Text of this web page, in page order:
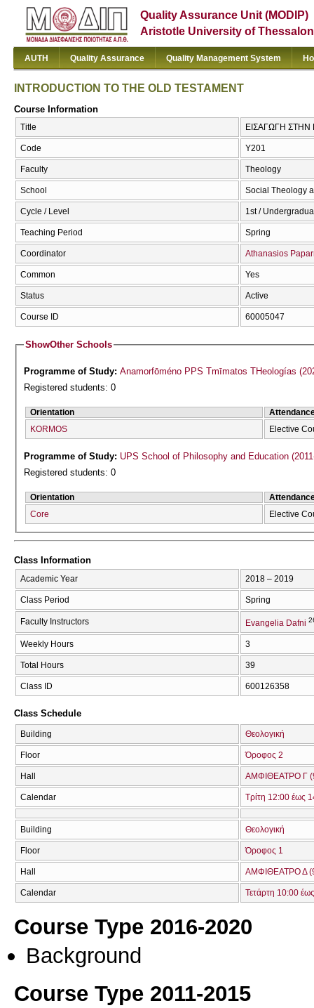
Quality Assurance Unit (MODIP)
Aristotle University of
AUTH Quality Assurance Quality Management System
INTRODUCTION TO THE OLD TESTAMENT
Course Information
Title ΕΙΣΑΓΩΓΗ ΣΤΗΝ
Code Υ201
Faculty Theology
School Social Theology
Cycle / Level 1st /
Teaching Period Spring
Coordinator Athanasios
Common Yes
Status Active
Course ID 60005047
ShowOther Schools
Programme of Study:
Registered students: 0
Orientation
KORMOS
Elective
Programme of Study: UPS School of Philosophy and Education
Registered students: 0
Orientation
Core
Elective
Class Information
Academic Year 2018 – 2019
Class Period Spring
Faculty Instructors Evangelia Dafni
Weekly Hours 3
Total Hours 39
Class ID 600126358
Class Schedule
Building Θεολογική
Floor Όροφος 2
Hall ΑΜΦΙΘΕΑΤΡΟ Γ
Calendar Τρίτη 12:00 έως
Building Θεολογική
Floor Όροφος 1
Hall ΑΜΦΙΘΕΑΤΡΟ Δ
Calendar Τετάρτη 10:00
Course Type 2016-2020
Background
Course Type 2011-2015